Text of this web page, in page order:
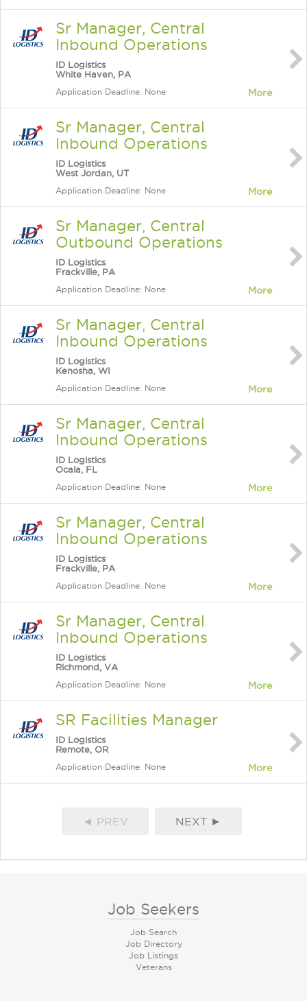
Sr Manager, Central
Inbound Operations
ID Logistics
White Haven, PA
Application Deadline: None More
Sr Manager, Central
Inbound Operations
ID Logistics
West Jordan, UT
Application Deadline: None More
Sr Manager, Central
Outbound Operations
ID Logistics
Frackville, PA
Application Deadline: None More
Sr Manager, Central
Inbound Operations
ID Logistics
Kenosha, WI
Application Deadline: None More
Sr Manager, Central
Inbound Operations
ID Logistics
Ocala, FL
Application Deadline: None More
Sr Manager, Central
Inbound Operations
ID Logistics
Frackville, PA
Application Deadline: None More
Sr Manager, Central
Inbound Operations
ID Logistics
Richmond, VA
Application Deadline: None More
SR Facilities Manager
ID Logistics
Remote, OR
Application Deadline: None More
◄ PREV NEXT ►
Job Seekers
Job Search
Job Directory
Job Listings
Veterans